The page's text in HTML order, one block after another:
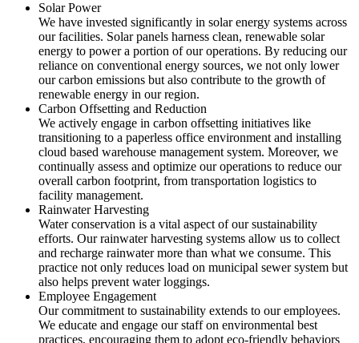
Solar Power
We have invested significantly in solar energy systems across
our facilities. Solar panels harness clean, renewable solar
energy to power a portion of our operations. By reducing our
reliance on conventional energy sources, we not only lower
our carbon emissions but also contribute to the growth of
renewable energy in our region.
Carbon Offsetting and Reduction
We actively engage in carbon offsetting initiatives like
transitioning to a paperless office environment and installing
cloud based warehouse management system. Moreover, we
continually assess and optimize our operations to reduce our
overall carbon footprint, from transportation logistics to
facility management.
Rainwater Harvesting
Water conservation is a vital aspect of our sustainability
efforts. Our rainwater harvesting systems allow us to collect
and recharge rainwater more than what we consume. This
practice not only reduces load on municipal sewer system but
also helps prevent water loggings.
Employee Engagement
Our commitment to sustainability extends to our employees.
We educate and engage our staff on environmental best
practices, encouraging them to adopt eco-friendly behaviors